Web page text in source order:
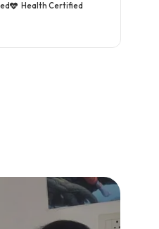
Health Certified